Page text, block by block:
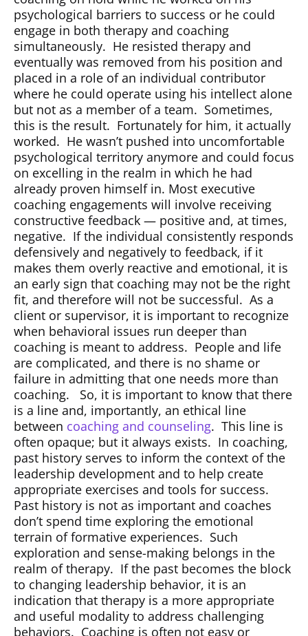
psychological barriers to success or he could
engage in both therapy and coaching
simultaneously. He resisted therapy and
eventually was removed from his position and
placed in a role of an individual contributor
where he could operate using his intellect alone
but not as a member of a team. Sometimes,
this is the result. Fortunately for him, it actually
worked. He wasn’t pushed into uncomfortable
psychological territory anymore and could focus
on excelling in the realm in which he had
already proven himself in. Most executive
coaching engagements will involve receiving
constructive feedback — positive and, at times,
negative. If the individual consistently responds
defensively and negatively to feedback, if it
makes them overly reactive and emotional, it is
an early sign that coaching may not be the right
fit, and therefore will not be successful. As a
client or supervisor, it is important to recognize
when behavioral issues run deeper than
coaching is meant to address. People and life
are complicated, and there is no shame or
failure in admitting that one needs more than
coaching.
So, it is important to know that there
is a line and, importantly, an ethical line
between coaching and counseling. This line is
often opaque; but it always exists. In coaching,
past history serves to inform the context of the
leadership development and to help create
appropriate exercises and tools for success.
Past history is not as important and coaches
don’t spend time exploring the emotional
terrain of formative experiences. Such
exploration and sense-making belongs in the
realm of therapy. If the past becomes the block
to changing leadership behavior, it is an
indication that therapy is a more appropriate
and useful modality to address challenging
behaviors. Coaching is often not easy or